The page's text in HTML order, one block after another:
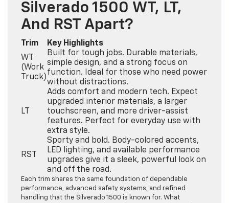
Silverado 1500 WT, LT,
And RST Apart?
Trim
Key Highlights
WT
(Work
Truck)
Built for tough jobs. Durable materials,
simple design, and a strong focus on
function. Ideal for those who need power
without distractions.
LT
Adds comfort and modern tech. Expect
upgraded interior materials, a larger
touchscreen, and more driver-assist
features. Perfect for everyday use with
extra style.
RST
Sporty and bold. Body-colored accents,
LED lighting, and available performance
upgrades give it a sleek, powerful look on
and off the road.
Each trim shares the same foundation of dependable
performance, advanced safety systems, and refined
handling that the Silverado 1500 is known for. What